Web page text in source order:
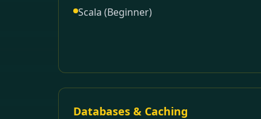
Scala (Beginner)
Databases & Caching